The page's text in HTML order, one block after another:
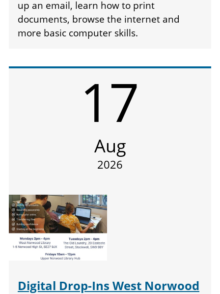
up an email, learn how to print
documents, browse the internet and
more basic computer skills.
17
Aug
2026
Digital Drop-Ins West Norwood